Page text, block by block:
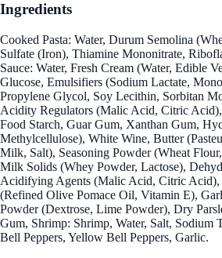
Ingredients
Cooked Pasta: Water, Durum Semolina
Sulfate (Iron), Thiamine Mononitrate,
Sauce: Water, Fresh Cream (Water, Edible
Glucose, Emulsifiers (Sodium Lactate,
Propylene Glycol, Soy Lecithin, Sorbitan
Acidity Regulators (Malic Acid, Citric
Food Starch, Guar Gum, Xanthan Gum,
Methylcellulose), White Wine, Butter
Milk, Salt), Seasoning Powder (Wheat
Milk Solids (Whey Powder, Lactose),
Acidifying Agents (Malic Acid, Citric
(Refined Olive Pomace Oil, Vitamin E),
Powder (Dextrose, Lime Powder), Dry
Gum, Shrimp: Shrimp, Water, Salt, Sodium
Bell Peppers, Yellow Bell Peppers, Garlic.